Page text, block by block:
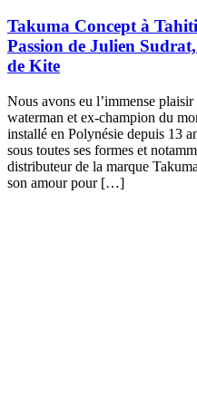
Takuma Concept à
Passion de Julien
de Kite
Nous avons eu l’immense
waterman et ex-champion du
installé en Polynésie depuis 13
sous toutes ses formes et
distributeur de la marque
son amour pour […]